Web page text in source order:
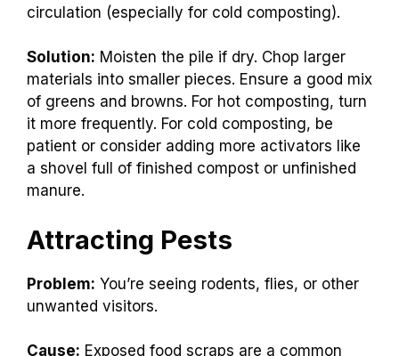
circulation (especially for cold composting).
Solution: Moisten the pile if dry. Chop larger
materials into smaller pieces. Ensure a good mix
of greens and browns. For hot composting, turn
it more frequently. For cold composting, be
patient or consider adding more activators like
a shovel full of finished compost or unfinished
manure.
Attracting Pests
Problem: You’re seeing rodents, flies, or other
unwanted visitors.
Cause: Exposed food scraps are a common